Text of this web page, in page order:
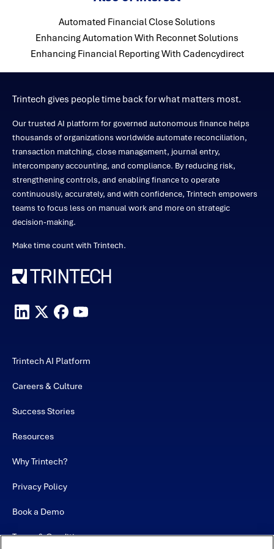
Automated Financial Close Solutions
Enhancing Automation With Reconnet Solutions
Enhancing Financial Reporting With Cadencydirect
Trintech gives people time back for what matters most.
Our trusted AI platform for governed autonomous finance helps
thousands of organizations worldwide automate reconciliation,
transaction matching, close management, journal entry,
intercompany accounting, and compliance. By reducing risk,
strengthening controls, and enabling finance to operate
continuously, accurately, and with confidence, Trintech empowers
teams to focus less on manual work and more on strategic
decision-making.
Make time count with Trintech.
Trintech AI Platform
Careers & Culture
Success Stories
Resources
Why Trintech?
Privacy Policy
Book a Demo
Terms & Conditions